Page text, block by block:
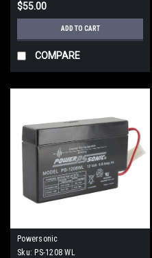
$55.00
ADD TO CART
COMPARE
Powersonic
Sku: PS-1208 WL